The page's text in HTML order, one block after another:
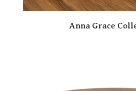
Anna Grace